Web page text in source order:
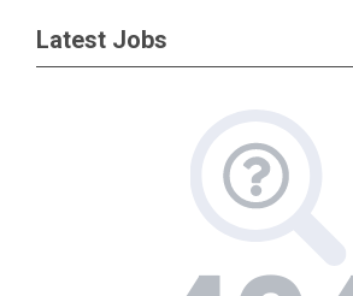
Latest Jobs